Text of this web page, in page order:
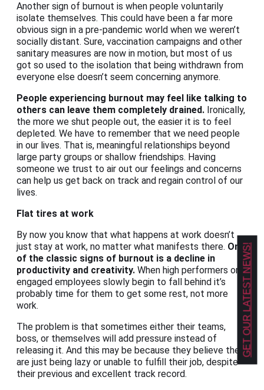
Another sign of burnout is when people voluntarily
isolate themselves. This could have been a far more
obvious sign in a pre-pandemic world when we weren’t
socially distant. Sure, vaccination campaigns and other
sanitary measures are now in motion, but most of us
got so used to the isolation that being withdrawn from
everyone else doesn’t seem concerning anymore.
People experiencing burnout may feel like talking to
others can leave them completely drained. Ironically,
the more we shut people out, the easier it is to feel
depleted. We have to remember that we need people
in our lives. That is, meaningful relationships beyond
large party groups or shallow friendships. Having
someone we trust to air out our feelings and concerns
can help us get back on track and regain control of our
lives.
Flat tires at work
By now you know that what happens at work doesn’t
just stay at work, no matter what manifests there. One
of the classic signs of burnout is a decline in
productivity and creativity. When high performers or
engaged employees slowly begin to fall behind it’s
probably time for them to get some rest, not more
work.
The problem is that sometimes either their teams,
boss, or themselves will add pressure instead of
releasing it. And this may be because they believe they
are just being lazy or unable to fulfill their job, despite
their previous and excellent track record.
GET OUR LATEST NEWS!